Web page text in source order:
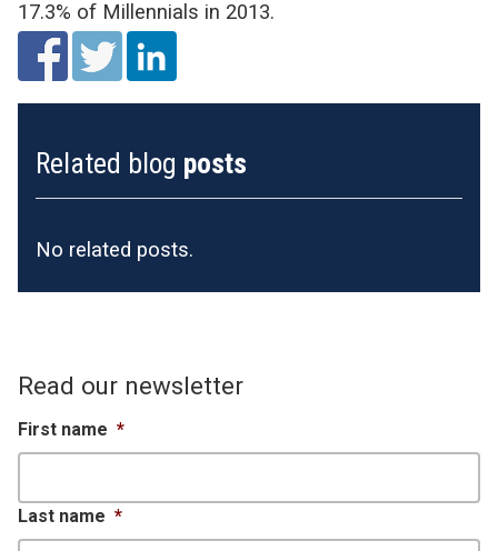
17.3% of Millennials in 2013.
Related blog posts
No related posts.
Read our newsletter
First name *
Last name *